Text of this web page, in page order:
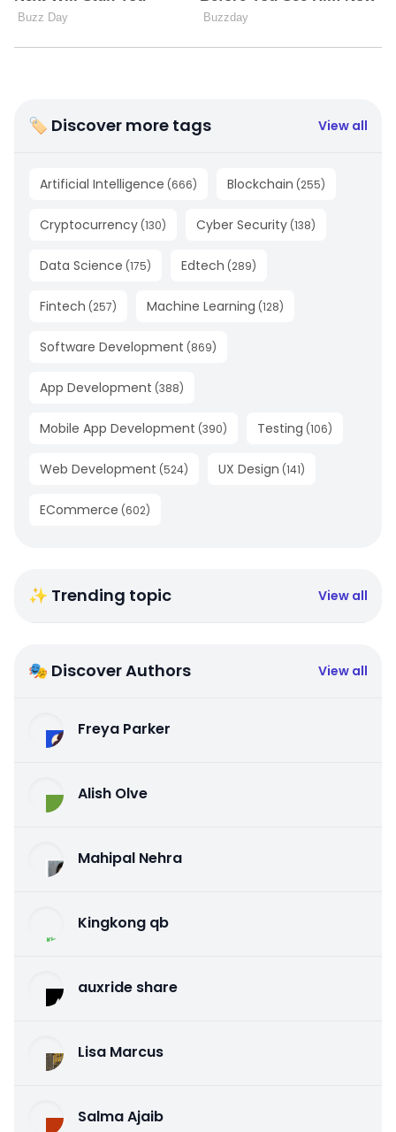
🏷 Discover more tags View all
Artificial Intelligence (666) Blockchain (255)
Cryptocurrency (130) Cyber Security (138)
Data Science (175) Edtech (289)
Fintech (257) Machine Learning (128)
Software Development (869)
App Development (388)
Mobile App Development (390) Testing (106)
Web Development (524) UX Design (141)
ECommerce (602)
✨ Trending topic View all
🎭 Discover Authors View all
Freya Parker
Alish Olve
Mahipal Nehra
Kingkong qb
auxride share
Lisa Marcus
Salma Ajaib